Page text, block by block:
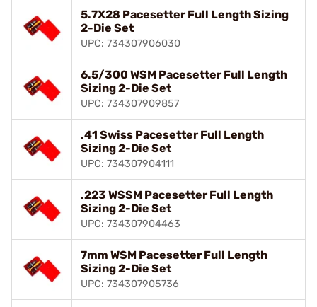
5.7X28 Pacesetter Full Length Sizing
2-Die Set
UPC: 734307906030
6.5/300 WSM Pacesetter Full Length
Sizing 2-Die Set
UPC: 734307909857
.41 Swiss Pacesetter Full Length
Sizing 2-Die Set
UPC: 734307904111
.223 WSSM Pacesetter Full Length
Sizing 2-Die Set
UPC: 734307904463
7mm WSM Pacesetter Full Length
Sizing 2-Die Set
UPC: 734307905736